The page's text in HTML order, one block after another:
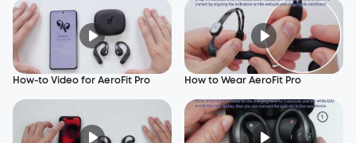
How-to Video for AeroFit Pro How to Wear AeroFit Pro